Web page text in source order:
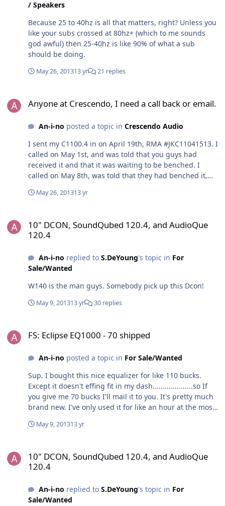
/ Speakers
Because 25 to 40hz is all that matters, right? Unless you
like your subs crossed at 80hz+ (which to me sounds
god awful) then 25-40hz is like 90% of what a sub
should be doing.
May 26, 201313 yr 21 replies
Anyone at Crescendo, I need a call back or email.
An-i-no posted a topic in Crescendo Audio
I sent my C1100.4 in on April 19th, RMA #JKC11041513. I
called on May 1st, and was told that you guys had
received it and that it was waiting to be benched. I
called on May 8th, was told that they had benched it,
also told that if they could not resolve the issue (channel
May 14th, no answer, so I left a message. I called on
May 21st, no answer, but I did not leave a message. I
message. I also filled out a support ticket on May 22nd. I
have not yet received a response. For some dumb
reason, I forgot it was Sunday and called today. I didn't
leave a message because I felt dumb. I really need my
amp, or a replacement amp, or a refund. But first I need
May 26, 201313 yr
10" DCON, SoundQubed 120.4, and AudioQue
120.4
An-i-no replied to S.DeYoung's topic in For
Sale/Wanted
W140 is the man guys. Somebody pick up this Dcon!
May 9, 201313 yr 30 replies
FS: Eclipse EQ1000 - 70 shipped
An-i-no posted a topic in For Sale/Wanted
Sup. I bought this nice equalizer for like 110 bucks.
Except it doesn't effing fit in my dash....................so If
you give me 70 bucks I'll mail it to you. It's pretty much
brand new. I've only used it for like an hour at the most.
I don't know if I can get all of it off, so if you buy it, know
interested, LMK! You can save this from the pawn shop!
Eclipse EQ1000 5-Band Graphic / 1-Band Parametric
May 9, 201313 yr
10" DCON, SoundQubed 120.4, and AudioQue
120.4
An-i-no replied to S.DeYoung's topic in For
Sale/Wanted